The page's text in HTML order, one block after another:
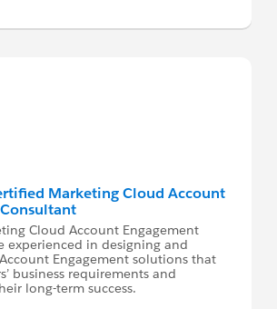
Marketing Cloud Account
Cloud Account Engagement
experienced in designing and
Engagement solutions that
business requirements and
long-term success.